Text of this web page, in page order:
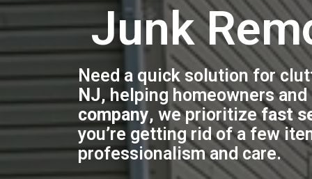
Junk
Need a quick solution for
NJ, helping homeowners
company, we prioritizefast
you’re getting rid of a few
professionalism and care.